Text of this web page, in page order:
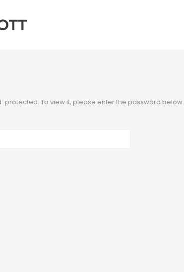
protected. To view it, please enter the password below.